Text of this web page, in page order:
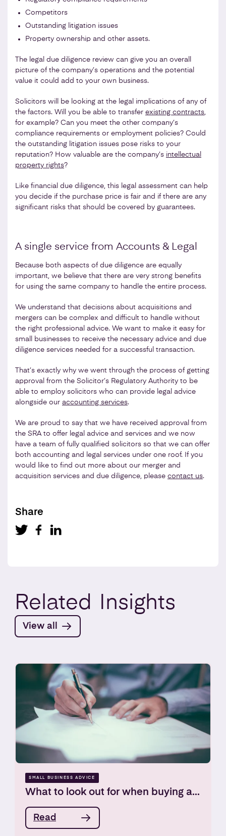
Competitors
Outstanding litigation issues
Property ownership and other assets.
The legal due diligence review can give you an overall
picture of the company’s operations and the potential
value it could add to your own business.
Solicitors will be looking at the legal implications of any of
the factors. Will you be able to transfer existing contracts,
for example? Can you meet the other company’s
compliance requirements or employment policies? Could
the outstanding litigation issues pose risks to your
reputation? How valuable are the company’s intellectual
property rights?
Like financial due diligence, this legal assessment can help
you decide if the purchase price is fair and if there are any
significant risks that should be covered by guarantees.
A single service from Accounts & Legal
Because both aspects of due diligence are equally
important, we believe that there are very strong benefits
for using the same company to handle the entire process.
We understand that decisions about acquisitions and
mergers can be complex and difficult to handle without
the right professional advice. We want to make it easy for
small businesses to receive the necessary advice and due
diligence services needed for a successful transaction.
That’s exactly why we went through the process of getting
approval from the Solicitor’s Regulatory Authority to be
able to employ solicitors who can provide legal advice
alongside our accounting services.
We are proud to say that we have received approval from
the SRA to offer legal advice and services and we now
have a team of fully qualified solicitors so that we can offer
both accounting and legal services under one roof. If you
would like to find out more about our merger and
acquisition services and due diligence, please contact us.
Share
Related Insights
View all
SMALL BUSINESS ADVICE
What to look out for when buying a...
Read